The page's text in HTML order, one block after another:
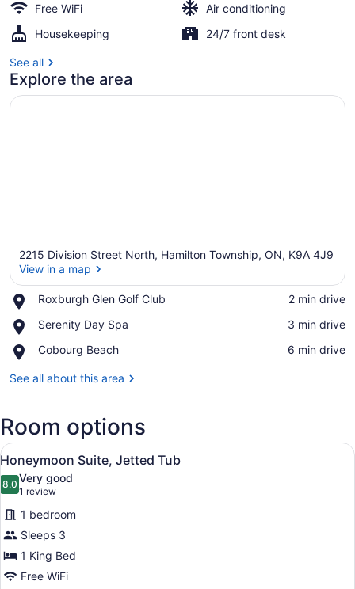
Free WiFi
Air conditioning
Housekeeping
24/7 front desk
See all
Explore the area
2215 Division Street North, Hamilton Township, ON, K9A 4J9
View in a map
Roxburgh Glen Golf Club
Place,
Glen
Club
‪2 min drive‬
Serenity Day Spa
Place,
Day
‪3 min drive‬
Cobourg Beach
Place,
Beach
‪6 min drive‬
See all about this area
Room options
View
all
photos
for
Honeymoon
Suite,
Jetted
Tub
A hotel room with a large bed, a
4
Honeymoon Suite, Jetted Tub
8.08.0 out of 10
Very good
1 review
(1
review)
1 bedroom
Sleeps 3
1 King Bed
Free WiFi